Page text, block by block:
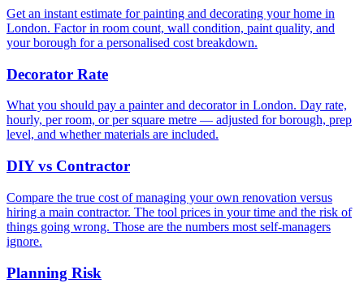
Get an instant estimate for painting and decorating your home in
London. Factor in room count, wall condition, paint quality, and
your borough for a personalised cost breakdown.
Decorator Rate
What you should pay a painter and decorator in London. Day rate,
hourly, per room, or per square metre — adjusted for borough, prep
level, and whether materials are included.
DIY vs Contractor
Compare the true cost of managing your own renovation versus
hiring a main contractor. The tool prices in your time and the risk of
things going wrong. Those are the numbers most self-managers
ignore.
Planning Risk